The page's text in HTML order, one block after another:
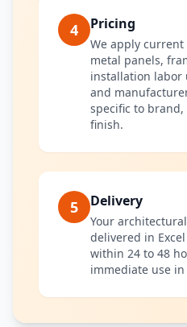
4 Pricing
We apply
metal panels,
installation labor
and
specific to
finish.
5 Delivery
Your
delivered in
within 24 to 48
immediate use